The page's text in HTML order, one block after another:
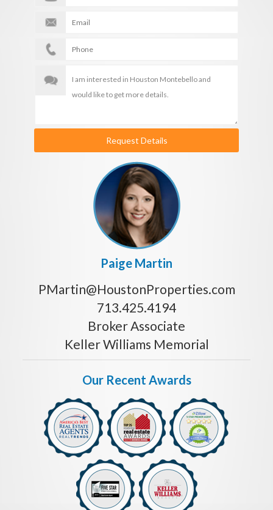
Request Details
Paige Martin
PMartin@HoustonProperties.com
713.425.4194
Broker Associate
Keller Williams Memorial
Our Recent Awards